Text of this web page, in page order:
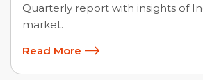
Quarterly report with insights of
market.
Read More